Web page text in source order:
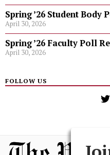
Spring ’26 Student Body
April 30, 2026
Spring ’26 Faculty Poll
April 30, 2026
FOLLOW US